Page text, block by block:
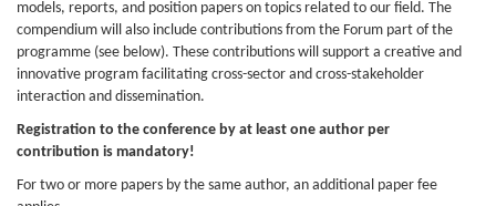
models, reports, and position papers on topics related to our field. The
compendium will also include contributions from the Forum part of the
programme (see below). These contributions will support a creative and
innovative program facilitating cross-sector and cross-stakeholder
interaction and dissemination.
Registration to the conference by at least one author per
contribution is mandatory!
For two or more papers by the same author, an additional paper fee